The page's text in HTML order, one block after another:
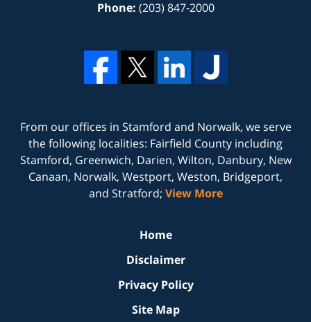
Phone: (203) 847-2000
From our offices in Stamford and Norwalk, we serve
the following localities: Fairfield County including
Stamford, Greenwich, Darien, Wilton, Danbury, New
Canaan, Norwalk, Westport, Weston, Bridgeport,
and Stratford; View More
Home
Disclaimer
Privacy Policy
Site Map